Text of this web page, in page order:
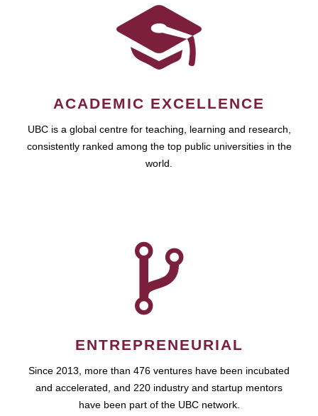
ACADEMIC EXCELLENCE
UBC is a global centre for teaching, learning and research,
consistently ranked among the top public universities in the
world.
ENTREPRENEURIAL
Since 2013, more than 476 ventures have been incubated
and accelerated, and 220 industry and startup mentors
have been part of the UBC network.